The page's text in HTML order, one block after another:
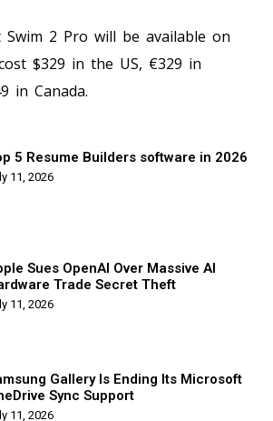
Swim 2 Pro will be available on
$329 in the US, €329 in
in Canada.
5 Resume Builders software in 2026
11, 2026
Sues OpenAI Over Massive AI
Trade Secret Theft
11, 2026
Gallery Is Ending Its Microsoft
Sync Support
11, 2026